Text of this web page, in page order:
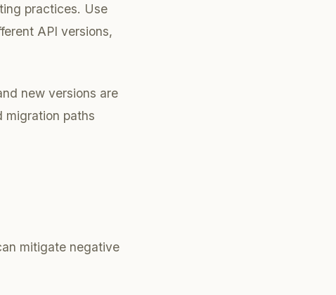
practices. Use
API versions,
new versions are
migration paths
mitigate negative